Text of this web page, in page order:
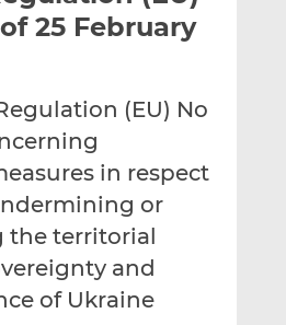
t
h
t
h
o
n
L
n
k
e
d
t
h
o
n
F
c
e
b
o
25 February
(EU) No
in respect
or
the territorial
and
of Ukraine